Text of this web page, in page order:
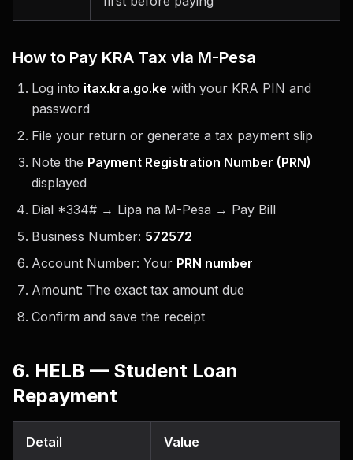
How to Pay KRA Tax via M-Pesa
Log into itax.kra.go.ke with your KRA PIN and
password
File your return or generate a tax payment slip
Note the Payment Registration Number (PRN)
displayed
Dial *334# → Lipa na M-Pesa → Pay Bill
Business Number: 572572
Account Number: Your PRN number
Amount: The exact tax amount due
Confirm and save the receipt
6. HELB — Student Loan
Repayment
Detail Value